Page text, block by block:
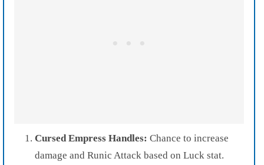
Cursed Empress Handles: Chance to increase
damage and Runic Attack based on Luck stat.